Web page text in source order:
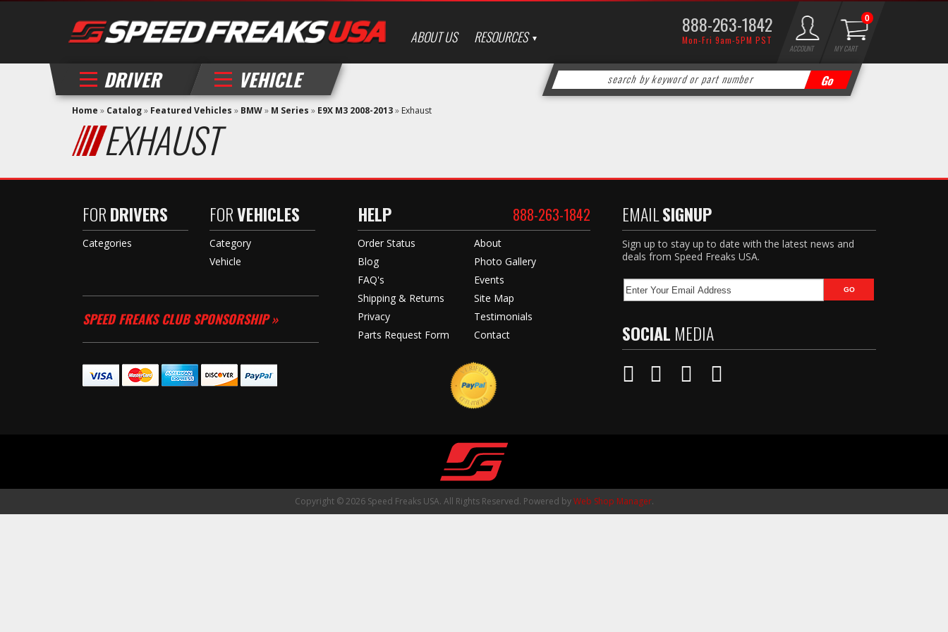
ABOUT US RESOURCES 888-263-1842
Mon-Fri 9am-5PM PST
DRIVER VEHICLE
ACCOUNT MY CART
0
Home » Catalog» Featured Vehicles » BMW» M Series » E9X M3 2008-2013» Exhaust
EXHAUST
FORDRIVERS
Categories
FORVEHICLES
Category
Vehicle
SPEED FREAKS CLUB SPONSORSHIP »
HELP 888-263-1842
Order Status
Blog
FAQ's
Shipping & Returns
Privacy
Parts Request Form
About
Photo Gallery
Events
Site Map
Testimonials
Contact
EMAILSIGNUP
Sign up to stay up to date with the latest news and
deals from Speed Freaks USA.
SOCIAL MEDIA
Copyright © 2026 Speed Freaks USA. All Rights Reserved. Powered byWeb Shop Manager.